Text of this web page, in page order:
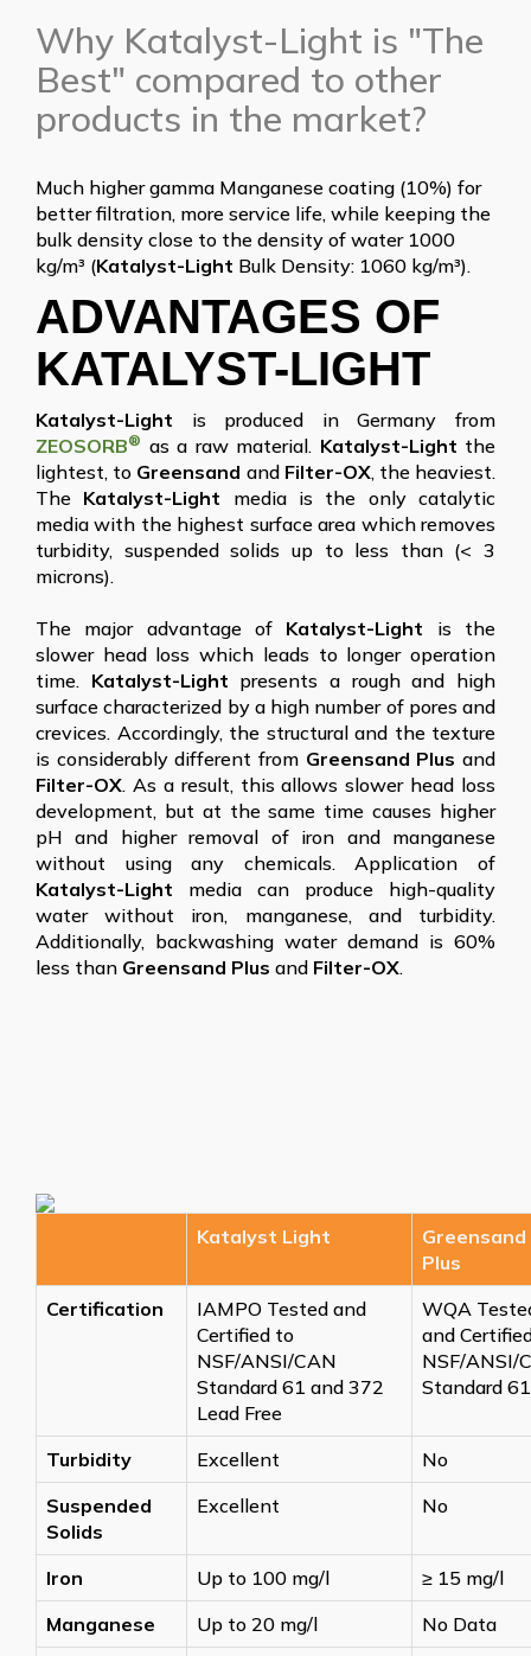
Why Katalyst-Light is "The
Best" compared to other
products in the market?
Much higher gamma Manganese coating (10%) for
better filtration, more service life, while keeping the
bulk density close to the density of water 1000
kg/m³ (Katalyst-Light Bulk Density: 1060 kg/m³).
ADVANTAGES OF
KATALYST-LIGHT
Katalyst-Light is produced in Germany from
ZEOSORB® as a raw material. Katalyst-Light the
lightest, to Greensand and Filter-OX, the heaviest.
The Katalyst-Light media is the only catalytic
media with the highest surface area which removes
turbidity, suspended solids up to less than (< 3
microns).
The major advantage of Katalyst-Light is the
slower head loss which leads to longer operation
time. Katalyst-Light presents a rough and high
surface characterized by a high number of pores and
crevices. Accordingly, the structural and the texture
is considerably different from Greensand Plus and
Filter-OX. As a result, this allows slower head loss
development, but at the same time causes higher
pH and higher removal of iron and manganese
without using any chemicals. Application of
Katalyst-Light media can produce high-quality
water without iron, manganese, and turbidity.
Additionally, backwashing water demand is 60%
less than Greensand Plus and Filter-OX.
Katalyst Light
Greensand
Plus
Certification
IAMPO Tested and
Certified to
NSF/ANSI/CAN
Standard 61 and 372
Lead Free
WQA
and
NSF/ANSI/
Standard 61
Turbidity Excellent
No
Suspended
Solids
Excellent No
Iron Up to 100 mg/l ≥ 15 mg/l
Manganese
Up to 20 mg/l No Data